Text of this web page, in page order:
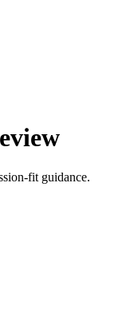
fit guidance.